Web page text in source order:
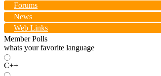
Forums
News
Web Links
Member Polls
whats your favorite language
C++